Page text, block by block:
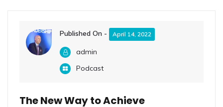
Published On - April 14, 2022
admin
Podcast
The New Way to Achieve